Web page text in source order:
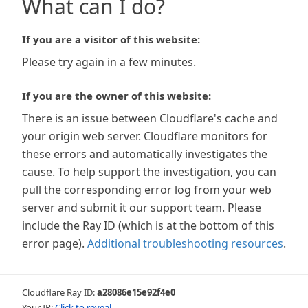
What can I do?
If you are a visitor of this website:
Please try again in a few minutes.
If you are the owner of this website:
There is an issue between Cloudflare's cache and
your origin web server. Cloudflare monitors for
these errors and automatically investigates the
cause. To help support the investigation, you can
pull the corresponding error log from your web
server and submit it our support team. Please
include the Ray ID (which is at the bottom of this
error page). Additional troubleshooting resources.
Cloudflare Ray ID:a28086e15e92f4e0